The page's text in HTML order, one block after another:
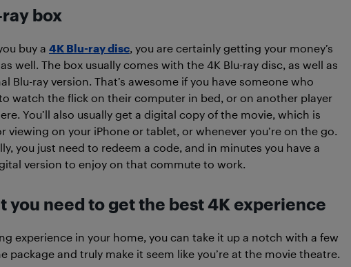
box
buy a 4K Blu-ray disc, you are certainly getting your money’s
well. The box usually comes with the 4K Blu-ray disc, as well as
Blu-ray version. That’s awesome if you have someone who
watch the flick on their computer in bed, or on another player
You’ll also usually get a digital copy of the movie, which is
viewing on your iPhone or tablet, or whenever you’re on the go.
you just need to redeem a code, and in minutes you have a
version to enjoy on that commute to work.
you need to get the best 4K experience
experience in your home, you can take it up a notch with a few
and truly make it seem like you’re at the movie theatre.